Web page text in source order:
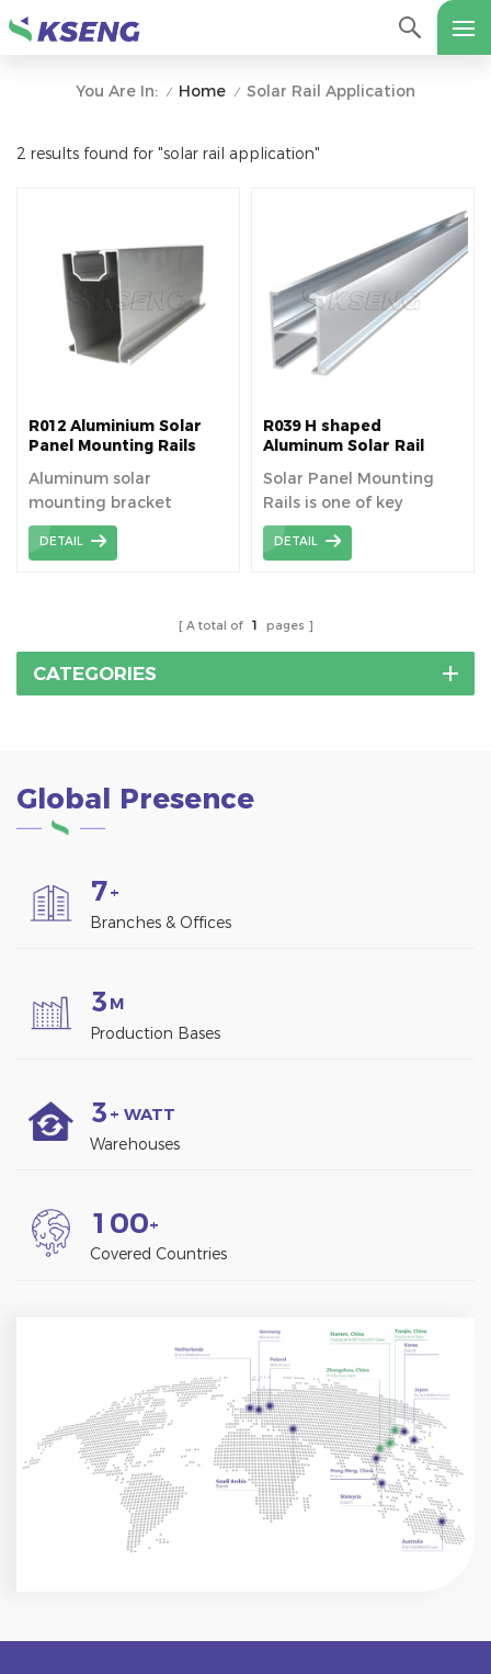
You Are In: / Home / Solar Rail Application
2 results found for "solar rail application"
R012 Aluminium Solar
Panel Mounting Rails
Aluminum solar
mounting bracket
system rails are an
important part of solar
support solar panels to
ensure their stable
operation and maximize
the absorption of solar
DETAIL
R039 H shaped
Aluminum Solar Rail
Solar Panel Mounting
Rails is one of key
components for pitched
/ flat roofing installation.
DETAIL
A total of 1 pages
CATEGORIES
Global Presence
7+
Branches & Offices
3 M
Production Bases
3 + WATT
Warehouses
1 00+
Covered Countries